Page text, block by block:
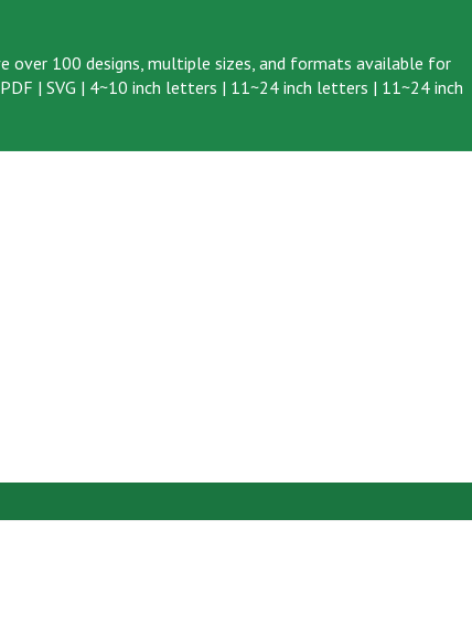
100 designs, multiple sizes, and formats available for
PDF | SVG | 4~10 inch letters | 11~24 inch letters | 11~24 inch